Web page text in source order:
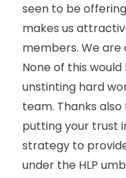
seen to be
makes us
members. We
None of this
unstinting hard
team. Thanks
putting your trust
strategy to
under the HLP